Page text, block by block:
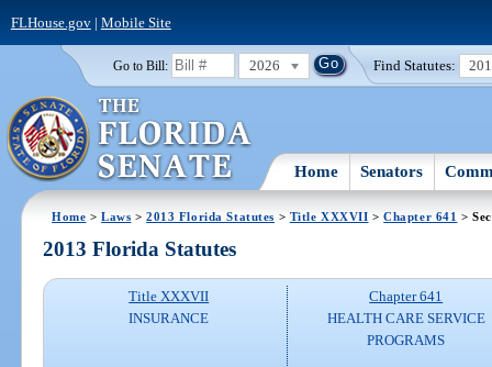
FLHouse.gov| Mobile Site
Go to Bill: 2026 Find Statutes:
Home Senators
Home >Laws >2013 Florida Statutes > Title XXXVII >Chapter 641 >
2013 Florida Statutes
Title XXXVII
INSURANCE
Chapter 641
HEALTH CARE SERVICE
PROGRAMS